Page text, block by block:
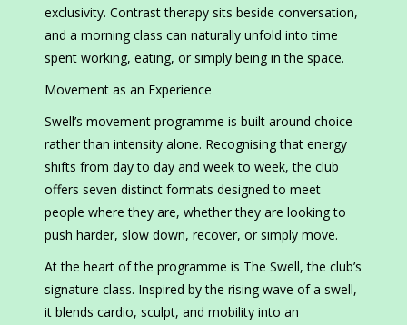
exclusivity. Contrast therapy sits beside conversation,
and a morning class can naturally unfold into time
spent working, eating, or simply being in the space.
Movement as an Experience
Swell’s movement programme is built around choice
rather than intensity alone. Recognising that energy
shifts from day to day and week to week, the club
offers seven distinct formats designed to meet
people where they are, whether they are looking to
push harder, slow down, recover, or simply move.
At the heart of the programme is The Swell, the club’s
signature class. Inspired by the rising wave of a swell,
it blends cardio, sculpt, and mobility into an